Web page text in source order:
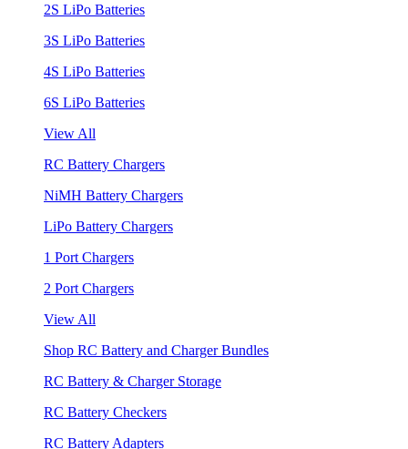
2S LiPo Batteries
3S LiPo Batteries
4S LiPo Batteries
6S LiPo Batteries
View All
RC Battery Chargers
NiMH Battery Chargers
LiPo Battery Chargers
1 Port Chargers
2 Port Chargers
View All
Shop RC Battery and Charger Bundles
RC Battery & Charger Storage
RC Battery Checkers
RC Battery Adapters